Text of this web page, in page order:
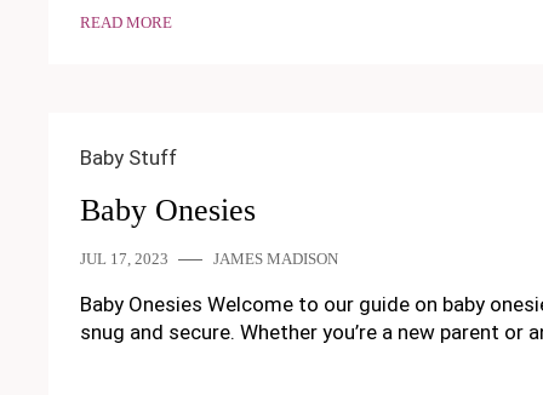
READ MORE
Baby Stuff
Baby Onesies
JUL 17, 2023 JAMES MADISON
Baby Onesies Welcome to our guide on baby
snug and secure. Whether you’re a new parent or